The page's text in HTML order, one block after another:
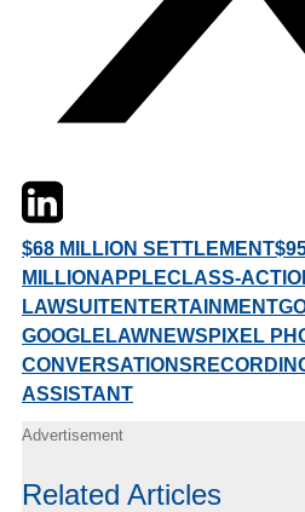
TwitterLinkedIn
$68 MILLION SETTLEMENT
MILLIONAPPLECLASS-
LAWSUITENTERTAINMENT
GOOGLE LAWNEWS PIXEL
CONVERSATIONS
ASSISTANT
Advertisement
Related Articles